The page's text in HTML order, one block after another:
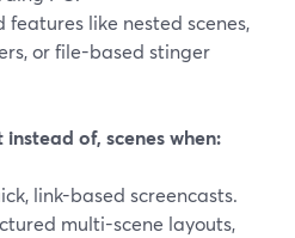
features like nested scenes,
or file-based stinger
of, scenes when:
link-based screencasts.
multi-scene layouts,